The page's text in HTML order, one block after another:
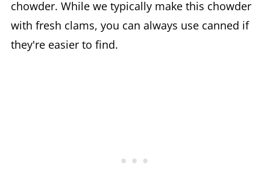
chowder. While we typically make this chowder
with fresh clams, you can always use canned if
they're easier to find.